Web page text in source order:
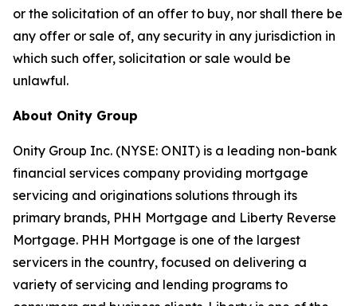
or the solicitation of an offer to buy, nor shall there be
any offer or sale of, any security in any jurisdiction in
which such offer, solicitation or sale would be
unlawful.
About Onity Group
Onity Group Inc. (NYSE: ONIT) is a leading non-bank
financial services company providing mortgage
servicing and originations solutions through its
primary brands, PHH Mortgage and Liberty Reverse
Mortgage. PHH Mortgage is one of the largest
servicers in the country, focused on delivering a
variety of servicing and lending programs to